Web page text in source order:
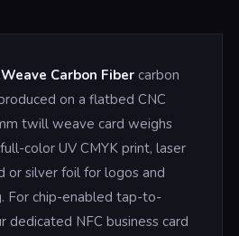
Carbon Fibercarbon
on a flatbed CNC
twill weave card weighs
color UV CMYK print, laser
or silver foil for logos and
For chip-enabled tap-to-
dedicated NFC business card